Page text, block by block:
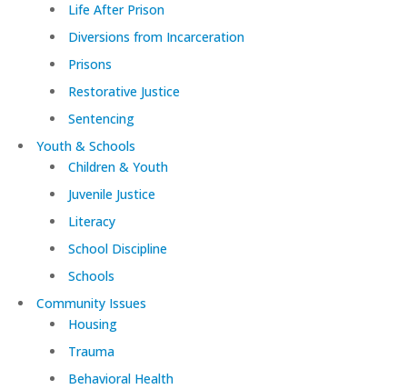
Life After Prison
Diversions from Incarceration
Prisons
Restorative Justice
Sentencing
Youth & Schools
Children & Youth
Juvenile Justice
Literacy
School Discipline
Schools
Community Issues
Housing
Trauma
Behavioral Health